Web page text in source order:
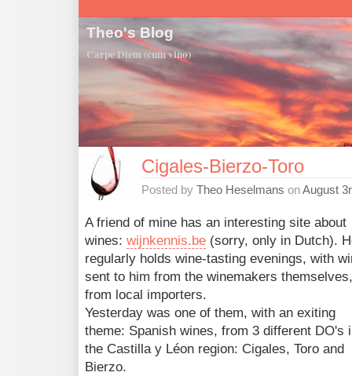
Theo's Blog
Carpe Diem (cum vino)
Cigales-Bierzo-Toro
Posted by Theo Heselmans onAugust
A friend of mine has an interesting site about
wines: wijnkennis.be (sorry, only in Dutch).
regularly holds wine-tasting evenings, with
sent to him from the winemakers
from local importers.
Yesterday was one of them, with an exiting
theme: Spanish wines, from 3 different DO's
the Castilla y Léon region: Cigales, Toro and
Bierzo.